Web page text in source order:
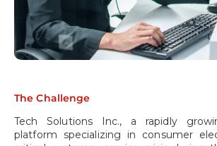
The Challenge
Tech Solutions Inc., a rapidly
platform specializing in consumer